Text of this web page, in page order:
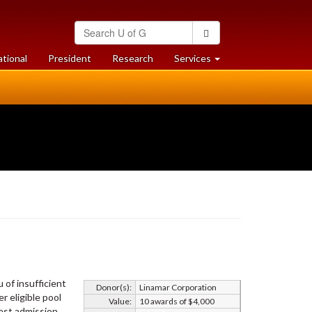
Search
University
of
Guelph
President Researchat
University
Services at
University
Donor(s):
Linamar Corporation
Value:
10 awards of $4,000
of insufficient
eligible pool